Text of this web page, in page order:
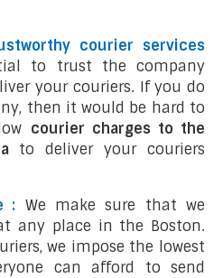
courier services
to trust the company
your couriers. If you do
then it would be hard to
courier charges to the
to deliver your couriers
: We make sure that we
any place in the Boston.
we impose the lowest
can afford to send